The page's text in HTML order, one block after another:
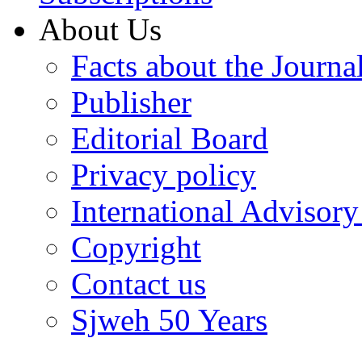
About Us
Facts about the
Publisher
Editorial Board
Privacy policy
International
Copyright
Contact us
Sjweh 50 Years